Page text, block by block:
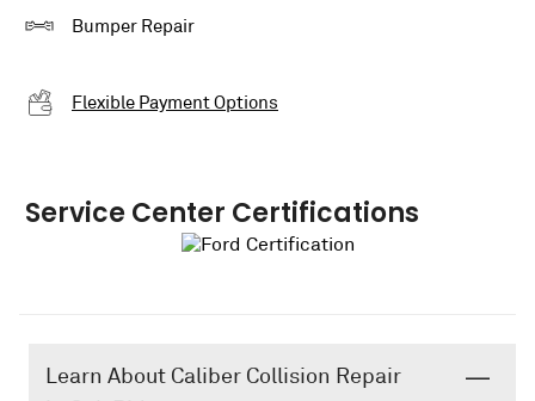
Bumper Repair
Flexible Payment Options
Service Center Certifications
Learn About Caliber Collision Repair